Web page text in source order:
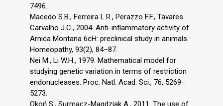
7496.
Macedo S.B., Ferreira L.R., Perazzo F.F., Tavares
Carvalho J.C., 2004. Anti-inflammatory activity of
Arnica Montana 6cH: preclinical study in animals.
Homeopathy, 93(2), 84–87.
Nei M., Li W.H., 1979. Mathematical model for
studying genetic variation in terms of restriction
endonucleases. Proc. Natl. Acad. Sci., 76, 5269–
5273.
Okoń S., Surmacz-Magdziak A., 2011. The use of